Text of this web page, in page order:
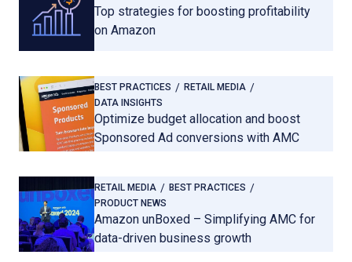
Top strategies for boosting profitability
on Amazon
BEST PRACTICES
RETAIL MEDIA
DATA INSIGHTS
Optimize budget allocation and boost
Sponsored Ad conversions with AMC
RETAIL MEDIA
BEST PRACTICES
PRODUCT NEWS
Amazon unBoxed – Simplifying AMC for
data-driven business growth